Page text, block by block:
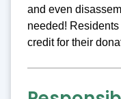
and even
needed!
credit for their